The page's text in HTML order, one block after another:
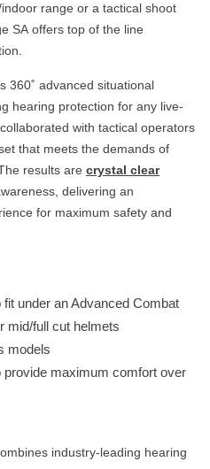
range or a tactical shoot
SA offers top of the line
360˚ advanced situational
hearing protection for any live-
with tactical operators
that meets the demands of
results are crystal clear
delivering an
for maximum safety and
under an Advanced Combat
mid/full cut helmets
models
provide maximum comfort over
industry-leading hearing